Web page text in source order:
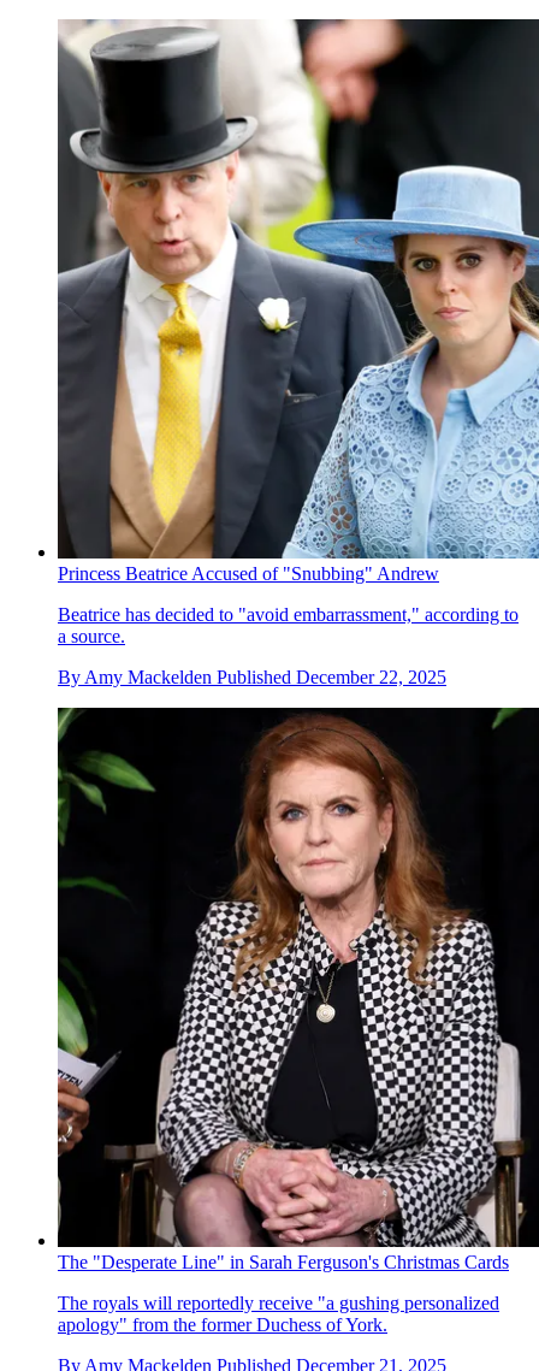
Princess Beatrice Accused of "Snubbing" Andrew
Beatrice has decided to "avoid embarrassment," according to
a source.
By Amy Mackelden Published December 22, 2025
The "Desperate Line" in Sarah Ferguson's Christmas Cards
The royals will reportedly receive "a gushing personalized
apology" from the former Duchess of York.
By Amy Mackelden Published December 21, 2025